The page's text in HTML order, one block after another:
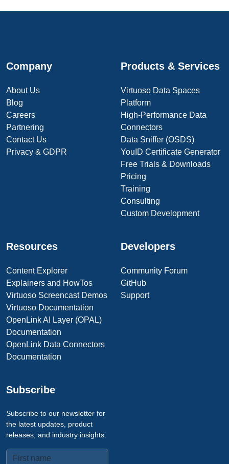
Company
About Us
Blog
Careers
Partnering
Contact Us
Privacy & GDPR
Products & Services
Virtuoso Data Spaces
Platform
High-Performance Data
Connectors
Data Sniffer (OSDS)
YouID Certificate Generator
Free Trials & Downloads
Pricing
Training
Consulting
Custom Development
Resources
Content Explorer
Explainers and HowTos
Virtuoso Screencast Demos
Virtuoso Documentation
OpenLink AI Layer (OPAL)
Documentation
OpenLink Data Connectors
Documentation
Developers
Community Forum
GitHub
Support
Subscribe
Subscribe to our newsletter for
the latest updates, product
releases, and industry insights.